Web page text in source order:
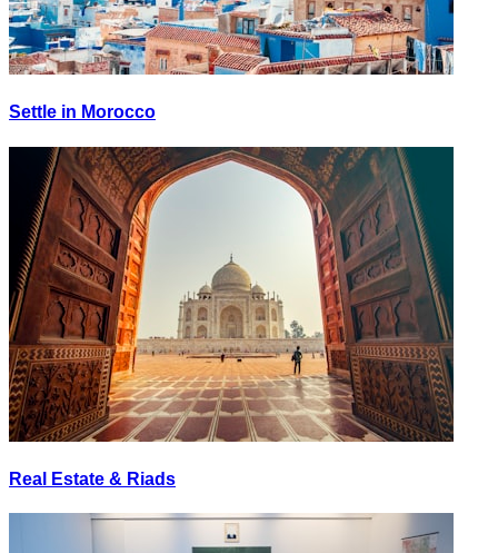
Settle in Morocco
Real Estate & Riads